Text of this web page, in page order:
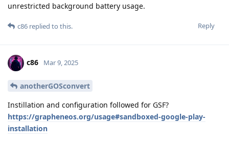
unrestricted background battery usage.
Reply
c86 replied to this.
c86 Mar 9, 2025
anotherGOSconvert
Instillation and configuration followed for GSF?
https://grapheneos.org/usage#sandboxed-google-play-
installation